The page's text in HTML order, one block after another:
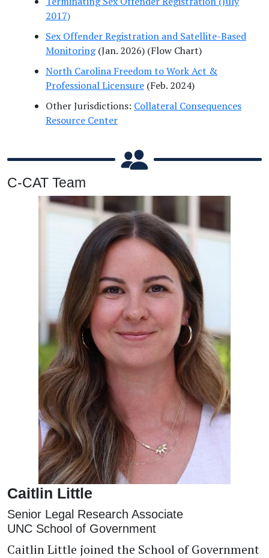
2017)
Sex Offender Registration and Satellite-Based
Monitoring(Jan. 2026) (Flow Chart)
North Carolina Freedom to Work Act &
Professional Licensure (Feb. 2024)
Other Jurisdictions: Collateral Consequences
Resource Center
C-CAT Team
Caitlin Little
Senior Legal Research Associate
UNC School of Government
Caitlin Little joined the School of Government